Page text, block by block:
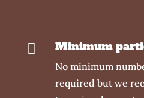
 Minimum
No minimum
required but we